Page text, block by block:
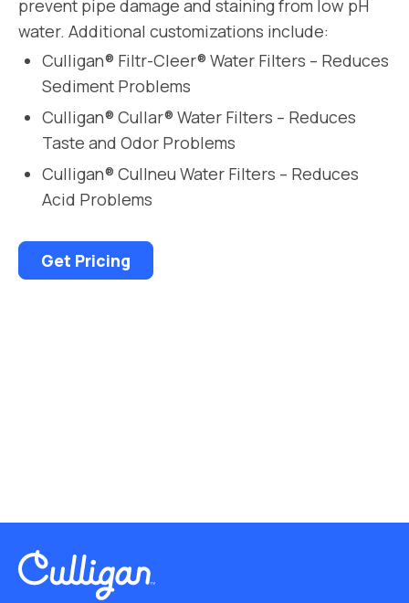
prevent pipe damage and staining from low pH
water. Additional customizations include:
Culligan® Filtr-Cleer® Water Filters – Reduces
Sediment Problems
Culligan® Cullar® Water Filters – Reduces
Taste and Odor Problems
Culligan® Cullneu Water Filters – Reduces
Acid Problems
Get Pricing